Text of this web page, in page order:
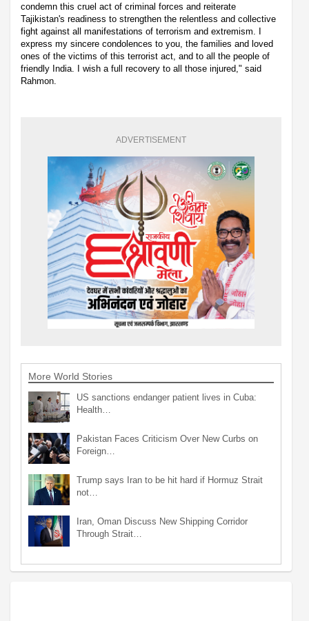
condemn this cruel act of criminal forces and reiterate
Tajikistan's readiness to strengthen the relentless and collective
fight against all manifestations of terrorism and extremism. I
express my sincere condolences to you, the families and loved
ones of the victims of this terrorist act, and to all the people of
friendly India. I wish a full recovery to all those injured," said
Rahmon.
ADVERTISEMENT
More World Stories
US sanctions endanger patient lives in Cuba:
Health…
Pakistan Faces Criticism Over New Curbs on
Foreign…
Trump says Iran to be hit hard if Hormuz Strait
not…
Iran, Oman Discuss New Shipping Corridor
Through Strait…